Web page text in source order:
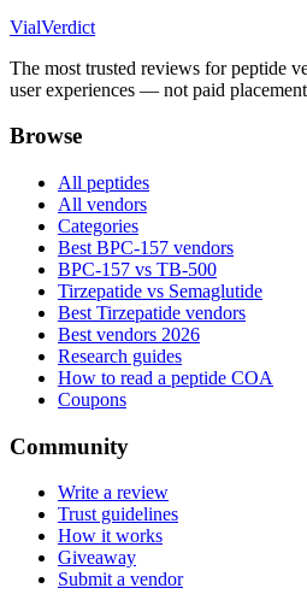
VialVerdict
The most trusted reviews for peptide
user experiences — not paid
Browse
All peptides
All vendors
Categories
Best BPC-157 vendors
BPC-157 vs TB-500
Tirzepatide vs Semaglutide
Best Tirzepatide vendors
Best vendors 2026
Research guides
How to read a peptide COA
Coupons
Community
Write a review
Trust guidelines
How it works
Giveaway
Submit a vendor